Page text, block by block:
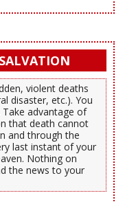
violent deaths
disaster, etc.). You
Take advantage of
that death cannot
and through the
last instant of your
Nothing on
the news to your